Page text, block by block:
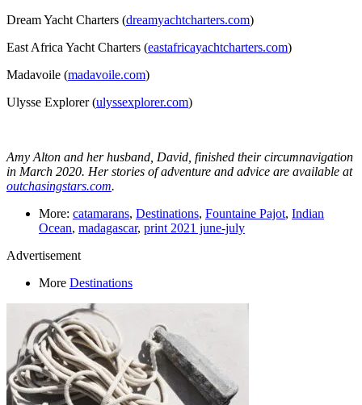
Dream Yacht Charters (dreamyachtcharters.com)
East Africa Yacht Charters (eastafricayachtcharters.com)
Madavoile (madavoile.com)
Ulysse Explorer (ulyssexplorer.com)
Amy Alton and her husband, David, finished their circumnavigation
in March 2020. Her stories of adventure and advice are available at
outchasingstars.com.
More: catamarans, Destinations, Fountaine Pajot, Indian
Ocean, madagascar, print 2021 june-july
Advertisement
More Destinations